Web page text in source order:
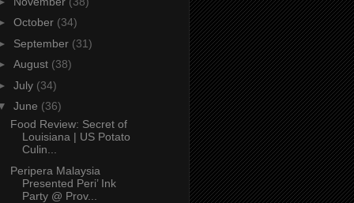
October (34)
September (31)
August (38)
July (34)
June (36)
Food Review: Secret of
Louisiana | US Potato
Culin...
Peripera Malaysia
Presented Peri’ Ink
Party @ Prov...